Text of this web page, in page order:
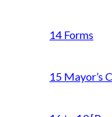
14 Forms
15 Mayor’s